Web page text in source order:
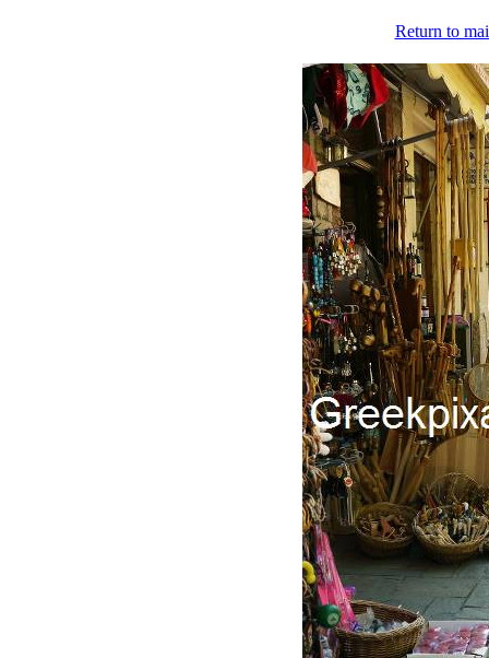
Return to